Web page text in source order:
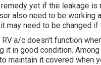
yet if the leakage
also need to be working
may need to be changed
a/c doesn't function
it in good condition.
maintain it covered when